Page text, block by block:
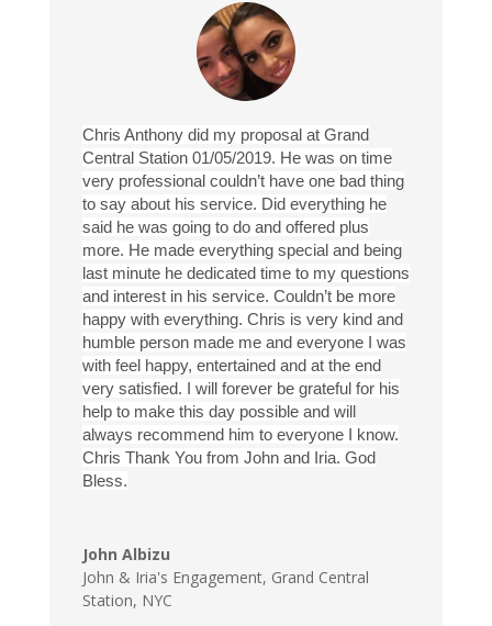
Chris Anthony did my proposal at Grand
Central Station 01/05/2019. He was on time
very professional couldn’t have one bad thing
to say about his service. Did everything he
said he was going to do and offered plus
more. He made everything special and being
last minute he dedicated time to my questions
and interest in his service. Couldn’t be more
happy with everything. Chris is very kind and
humble person made me and everyone I was
with feel happy, entertained and at the end
very satisfied. I will forever be grateful for his
help to make this day possible and will
always recommend him to everyone I know.
Chris Thank You from John and Iria. God
Bless.
John Albizu
John & Iria's Engagement, Grand Central
Station, NYC